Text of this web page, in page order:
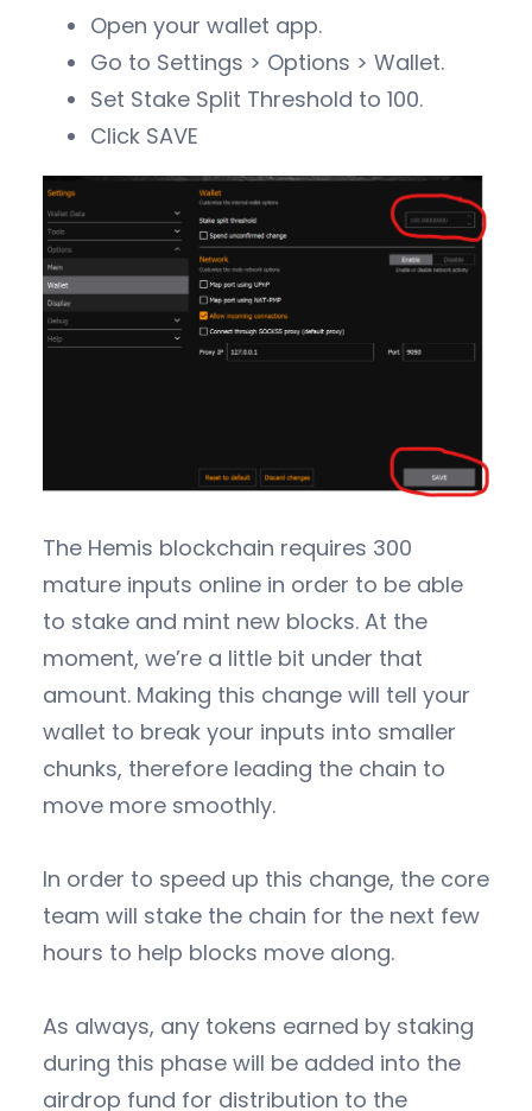
Open your wallet app.
Go to Settings > Options > Wallet.
Set Stake Split Threshold to 100.
Click SAVE
The Hemis blockchain requires 300
mature inputs online in order to be able
to stake and mint new blocks. At the
moment, we’re a little bit under that
amount. Making this change will tell your
wallet to break your inputs into smaller
chunks, therefore leading the chain to
move more smoothly.
In order to speed up this change, the core
team will stake the chain for the next few
hours to help blocks move along.
As always, any tokens earned by staking
during this phase will be added into the
airdrop fund for distribution to the